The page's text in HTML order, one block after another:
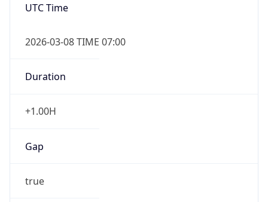
UTC Time
2026-03-08 TIME 07:00
Duration
+1.00H
Gap
true